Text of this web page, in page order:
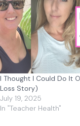
I Thought I Could Do It
Loss Story)
July 19, 2025
In "Teacher Health"